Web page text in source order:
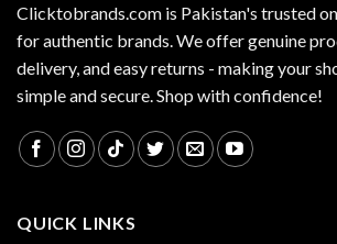
Clicktobrands.com is Pakistan's trusted
for authentic brands. We offer genuine
delivery, and easy returns - making your
simple and secure. Shop with confidence!
QUICK LINKS